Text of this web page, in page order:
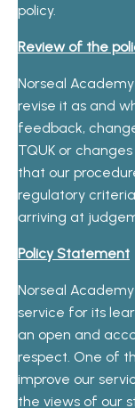
policy.
Review of the
Norseal
revise it as and
feedback,
TQUK or
that our
regulatory
arriving at
Policy Statement
Norseal
service for its
an open and
respect. One of
improve our
the views of our